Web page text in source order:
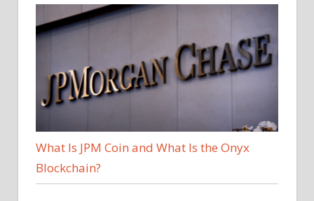
What Is JPM Coin and What Is the Onyx
Blockchain?